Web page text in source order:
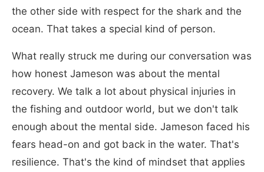
the other side with respect for the shark and the
ocean. That takes a special kind of person.
What really struck me during our conversation was
how honest Jameson was about the mental
recovery. We talk a lot about physical injuries in
the fishing and outdoor world, but we don't talk
enough about the mental side. Jameson faced his
fears head-on and got back in the water. That's
resilience. That's the kind of mindset that applies